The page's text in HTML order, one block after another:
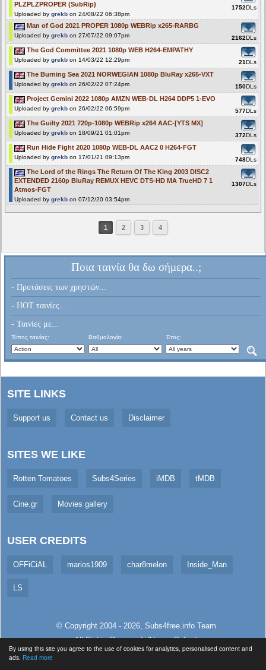
By using this site you agree to the use of cookies for analytics, personalised content and
ads. Read more
PLZPLZPROPER (SubRip)
Uploaded by grekb on 24/08/22 06:38pm
1752DLs
Man of God 2021 PROPER 1080p WEBRip x265-RARBG
Uploaded by grekb on 27/07/22 09:07pm 2162DLs
The God Committee 2021 1080p WEB H264-EMPATHY
Uploaded by grekb on 14/03/22 12:29pm 21DLs
The Burning Sea 2021 NORWEGIAN 1080p BluRay x265-VXT
Uploaded by grekb on 26/02/22 07:24pm 150DLs
Project Gemini 2022 1080p AMZN WEB-DL H264 DDP5 1-EVO
Uploaded by grekb on 26/02/22 06:59pm 577DLs
The Guilty 2021 720p-1080p WEBRip x264 AAC-[YTS MX]
Uploaded by grekb on 18/09/21 01:01pm 372DLs
Run Hide Fight 2020 1080p WEB-DL AAC2 0 H264-FGT
Uploaded by grekb on 17/01/21 09:13pm 748DLs
The Lord of the Rings The Return Of The King 2003 DISC2
EXTENDED 2160p BluRay REMUX HEVC DTS-HD MA TrueHD 7 1
Atmos-FGT
Uploaded by grekb on 07/12/20 03:54pm
1307DLs
1 2 3 4
Ποια ταινία θα δω σήμερα..;
- Προτάσεις των χρηστών...
- HOT ταινίες...
- Ταινίες με...
Τύπος ταινίας: Βαθμολογία: Έτος:
SITE LINKS
Support us Contact us Disclaimer
SITES WE LIKE
Rotten Tomatoes Subs4Series iMDB tMDB
Cine.gr Movies gallery
USER CREDITS
OFFiCiAL marios1909 char8melon Inside_Man
LS
© Copyright 2004 - 2026, Subs4free.infoTeam
All Rights Reserved. (Usage Policy)
Served in 4.71ms (live)